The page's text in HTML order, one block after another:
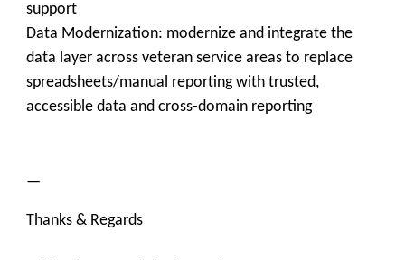
support
Data Modernization: modernize and integrate the
data layer across veteran service areas to replace
spreadsheets/manual reporting with trusted,
accessible data and cross-domain reporting
—
Thanks & Regards